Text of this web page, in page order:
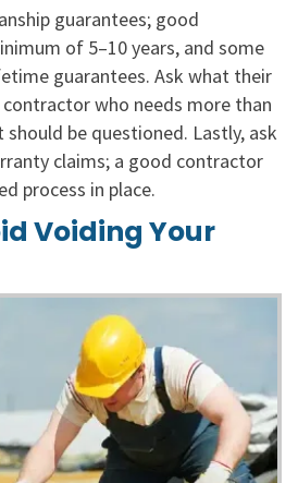
guarantees; good
of 5–10 years, and some
guarantees. Ask what their
who needs more than
be questioned. Lastly, ask
claims; a good contractor
process in place.
Voiding Your